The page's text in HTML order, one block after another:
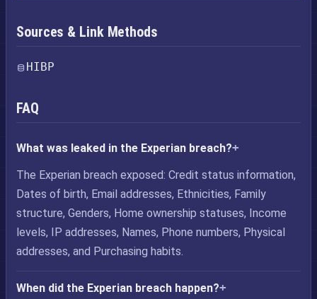
Sources & Link Methods
HIBP
FAQ
What was leaked in the Experian breach?
The Experian breach exposed: Credit status information,
Dates of birth, Email addresses, Ethnicities, Family
structure, Genders, Home ownership statuses, Income
levels, IP addresses, Names, Phone numbers, Physical
addresses, and Purchasing habits.
When did the Experian breach happen?